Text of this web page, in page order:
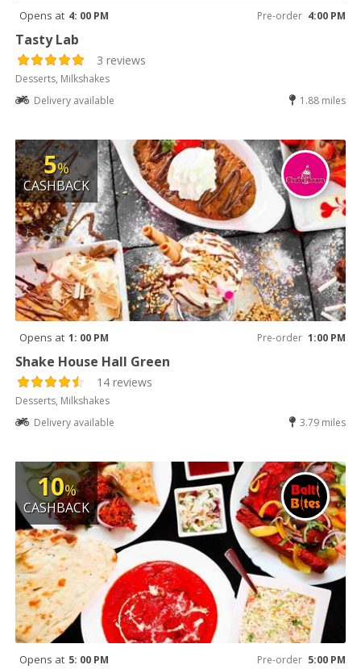
Opens at 4: 00 PM Pre-order 4:00 PM
Tasty Lab
3 reviews
Desserts, Milkshakes
Delivery available
1.88 miles
5%
CASHBACK
Opens at 1: 00 PM Pre-order 1:00 PM
Shake House Hall Green
14 reviews
Desserts, Milkshakes
Delivery available
3.79 miles
10%
CASHBACK
Opens at 5: 00 PM Pre-order 5:00 PM